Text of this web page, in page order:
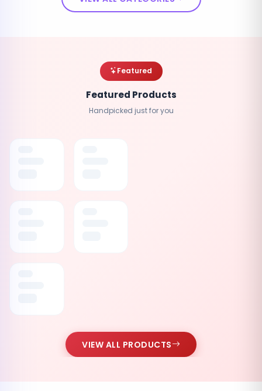
Featured
Featured Products
Handpicked just for you
VIEW ALL PRODUCTS